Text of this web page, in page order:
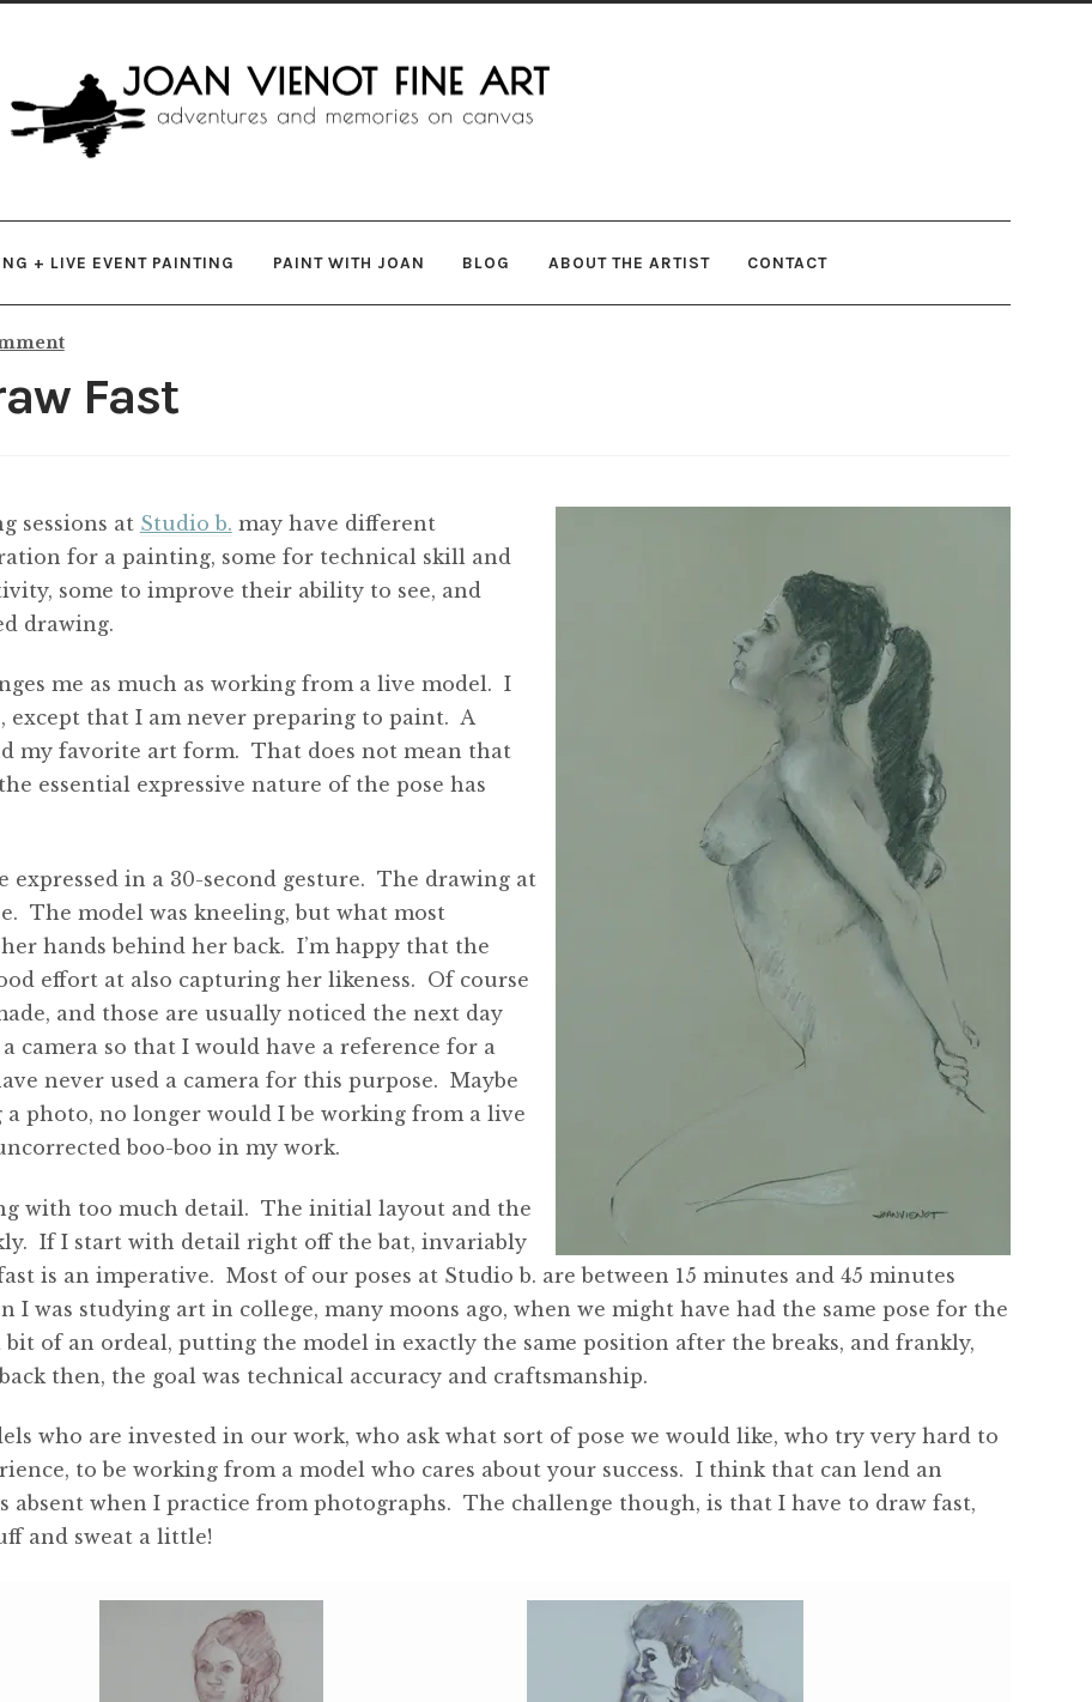
+ LIVE EVENT PAINTING PAINT WITH JOAN BLOG ABOUT THE ARTIST CONTACT
Fast
sessions at Studio b. may have different
for a painting, some for technical skill and
some to improve their ability to see, and
drawing.
me as much as working from a live model. I
except that I am never preparing to paint. A
my favorite art form. That does not mean that
essential expressive nature of the pose has
in a 30-second gesture. The drawing at
The model was kneeling, but what most
hands behind her back. I’m happy that the
effort at also capturing her likeness. Of course
and those are usually noticed the next day
camera so that I would have a reference for a
never used a camera for this purpose. Maybe
photo, no longer would I be working from a live
boo-boo in my work.
with too much detail. The initial layout and the
If I start with detail right off the bat, invariably
is an imperative. Most of our poses at Studio b. are between 15 minutes and 45 minutes
I was studying art in college, many moons ago, when we might have had the same pose for the
of an ordeal, putting the model in exactly the same position after the breaks, and frankly,
then, the goal was technical accuracy and craftsmanship.
who are invested in our work, who ask what sort of pose we would like, who try very hard to
to be working from a model who cares about your success. I think that can lend an
when I practice from photographs. The challenge though, is that I have to draw fast,
and sweat a little!